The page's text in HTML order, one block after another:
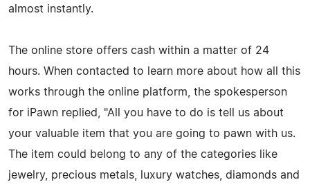
almost instantly.
The online store offers cash within a matter of 24
hours. When contacted to learn more about how all this
works through the online platform, the spokesperson
for iPawn replied, "All you have to do is tell us about
your valuable item that you are going to pawn with us.
The item could belong to any of the categories like
jewelry, precious metals, luxury watches, diamonds and